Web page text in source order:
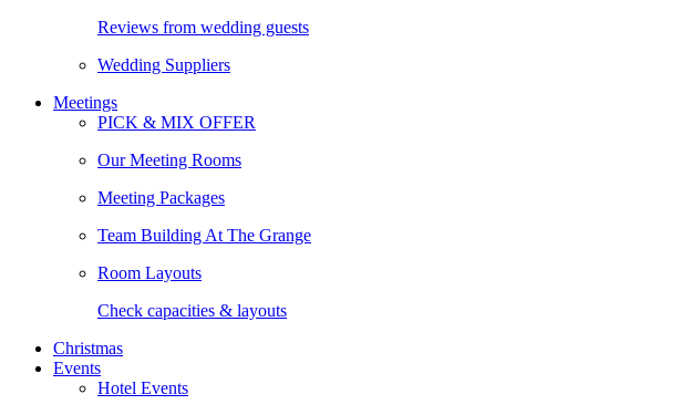
Reviews from wedding guests
Wedding Suppliers
Meetings
PICK & MIX OFFER
Our Meeting Rooms
Meeting Packages
Team Building At The Grange
Room Layouts
Check capacities & layouts
Christmas
Events
Hotel Events